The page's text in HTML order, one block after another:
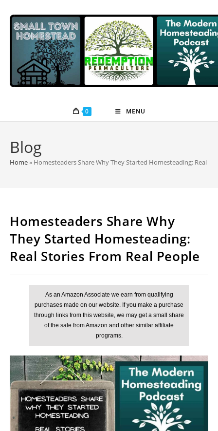
content
0 MENU
Blog
Home» Homesteaders Share Why They Started Homesteading: Real
Homesteaders Share Why
They Started Homesteading:
Real Stories From Real People